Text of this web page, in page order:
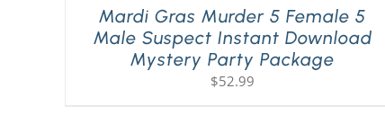
Mardi Gras Murder 5 Female 5
Male Suspect Instant Download
Mystery Party Package
$52.99